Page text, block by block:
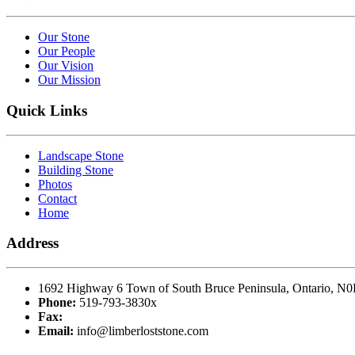
Our Stone
Our People
Our Vision
Our Mission
Quick Links
Landscape Stone
Building Stone
Photos
Contact
Home
Address
1692 Highway 6 Town of South Bruce Peninsula, Ontario,
Phone: 519-793-3830x
Fax:
Email: info@limberloststone.com